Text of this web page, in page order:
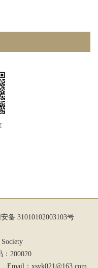
备 31010102003103号
Society
200020
Email： xsyk021@163.com